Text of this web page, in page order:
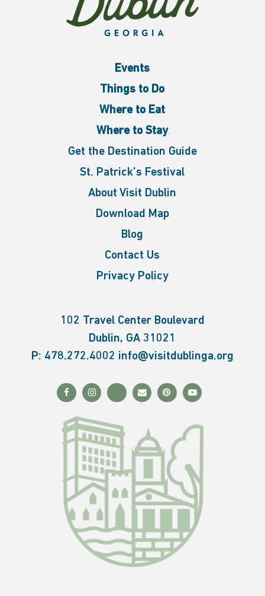
Events
Things to Do
Where to Eat
Where to Stay
Get the Destination Guide
St. Patrick’s Festival
About Visit Dublin
Download Map
Blog
Contact Us
Privacy Policy
102 Travel Center Boulevard
Dublin, GA 31021
P: 478.272.4002 info@visitdublinga.org